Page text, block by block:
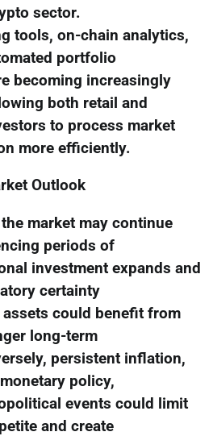
sector.
tools, on-chain analytics,
portfolio
becoming increasingly
both retail and
to process market
more efficiently.
Outlook
market may continue
periods of
investment expands and
certainty
could benefit from
long-term
persistent inflation,
policy,
events could limit
and create